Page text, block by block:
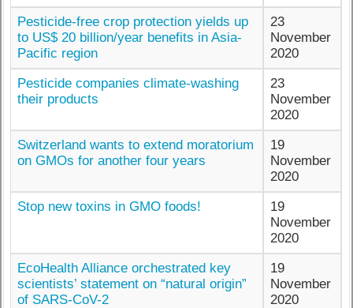
Pesticide-free crop protection yields up
to US$ 20 billion/year benefits in Asia-
Pacific region
23
November
2020
Pesticide companies climate-washing
their products
23
November
2020
Switzerland wants to extend moratorium
on GMOs for another four years
19
November
2020
Stop new toxins in GMO foods!
19
November
2020
EcoHealth Alliance orchestrated key
scientists’ statement on “natural origin”
of SARS-CoV-2
19
November
2020